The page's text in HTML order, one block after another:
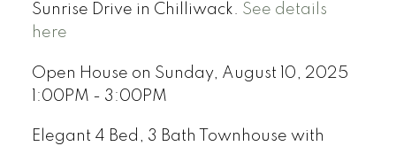
Sunrise Drive in Chilliwack. See details
here
Open House on Sunday, August 10, 2025
1:00PM - 3:00PM
Elegant 4 Bed, 3 Bath Townhouse with